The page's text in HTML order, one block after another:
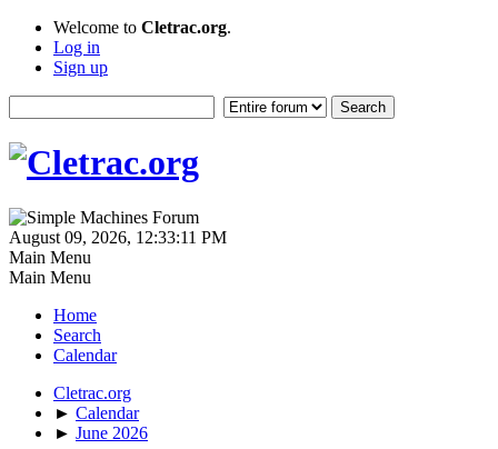
Welcome to Cletrac.org.
Log in
Sign up
August 09, 2026, 12:33:11 PM
Main Menu
Main Menu
Home
Search
Calendar
Cletrac.org
► Calendar
► June 2026